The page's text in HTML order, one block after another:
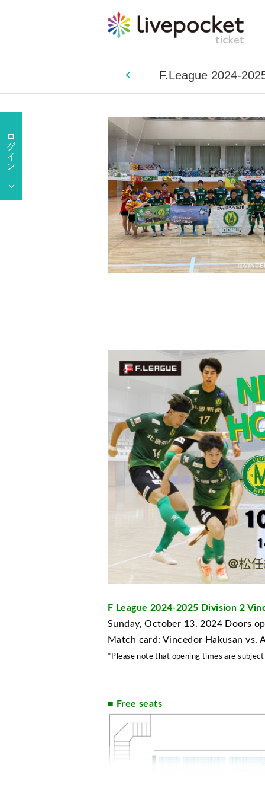
F.League 2024-
F League 2024-2025 Division 2
Sunday, October 13, 2024 Doors
Match card: Vincedor Hakusan vs.
*Please note that opening times are subject
■ Free seats